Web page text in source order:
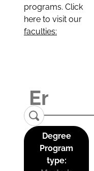
programs. Click
here to visit our
faculties:
Degree
Program
type: